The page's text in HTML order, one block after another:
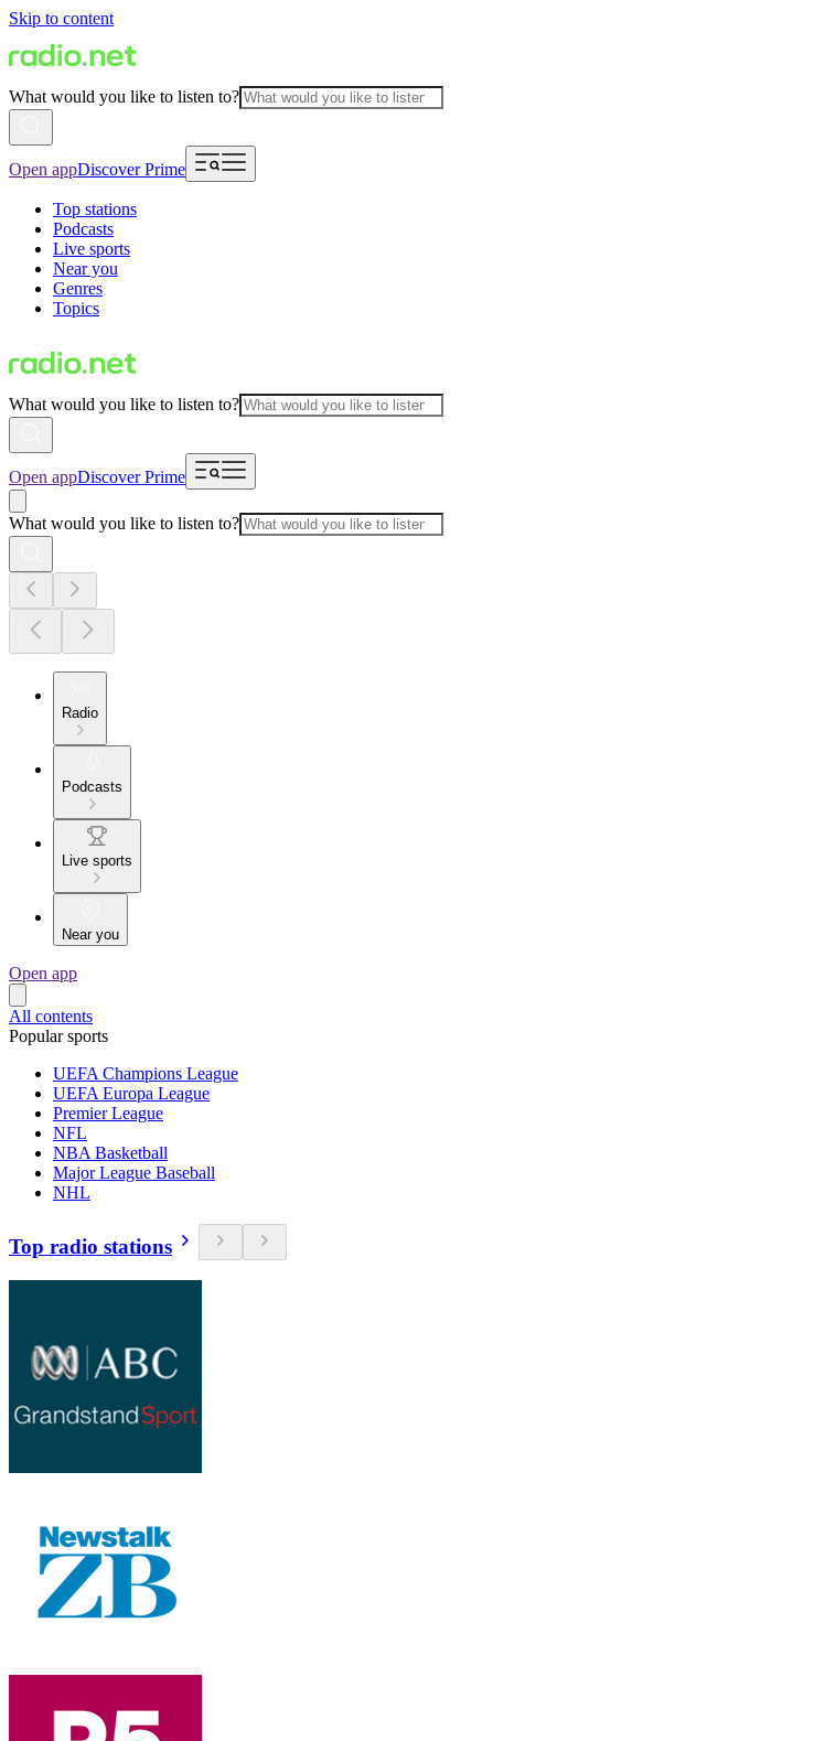
Skip to content
What would you like to listen to?
Open appDiscover Prime
Top stations
Podcasts
Live sports
Near you
Genres
Topics
What would you like to listen to?
Open appDiscover Prime
What would you like to listen to?
Radio
Podcasts
Live sports
Near you
Open app
All contents
Popular sports
UEFA Champions League
UEFA Europa League
Premier League
NFL
NBA Basketball
Major League Baseball
NHL
Top radio stations